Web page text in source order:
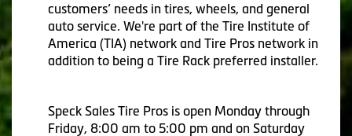
customers’ needs in tires, wheels, and general
auto service. We're part of the Tire Institute of
America (TIA) network and Tire Pros network in
addition to being a Tire Rack preferred installer.
Speck Sales Tire Pros is open Monday through
Friday, 8:00 am to 5:00 pm and on Saturday